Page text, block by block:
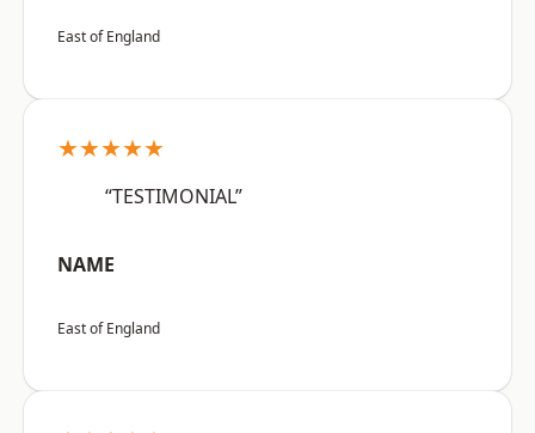
East of England
★★★★★
“TESTIMONIAL”
NAME
East of England